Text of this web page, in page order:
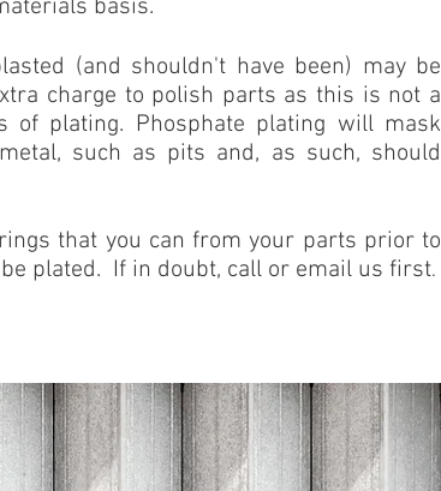
basis.
(and shouldn't have been) may be
charge to polish parts as this is not a
of plating. Phosphate plating will mask
such as pits and, as such, should
that you can from your parts prior to
plated. If in doubt, call or email us first.